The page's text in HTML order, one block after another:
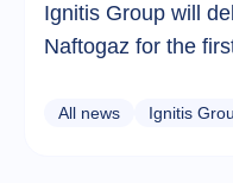
Ignitis Group will
Naftogaz for the
All news Ignitis